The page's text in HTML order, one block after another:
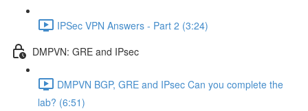
IPSec VPN Answers - Part 2 (3:24)
DMPVN: GRE and IPsec
DMPVN BGP, GRE and IPsec Can you complete the
lab? (6:51)